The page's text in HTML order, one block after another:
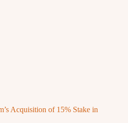
Acquisition of 15% Stake in